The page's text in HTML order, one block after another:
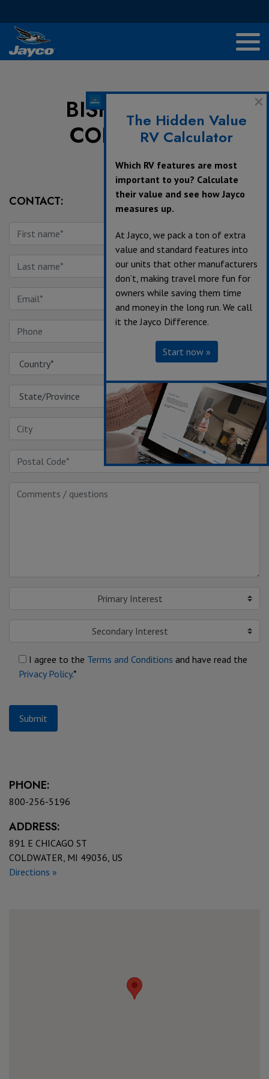
BISH'S RV OF
COLDWATER
CONTACT:
Primary Interest
Secondary Interest
I agree to the Terms and Conditions and have read the
Privacy Policy.*
Submit
PHONE:
800-256-5196
ADDRESS:
891 E CHICAGO ST
COLDWATER, MI 49036, US
Directions »
The Hidden Value
RV Calculator
Which RV features are most
important to you? Calculate
their value and see how Jayco
measures up.
At Jayco, we pack a ton of extra
value and standard features into
our units that other manufacturers
don’t, making travel more fun for
owners while saving them time
and money in the long run. We call
it the Jayco Difference.
Start now »